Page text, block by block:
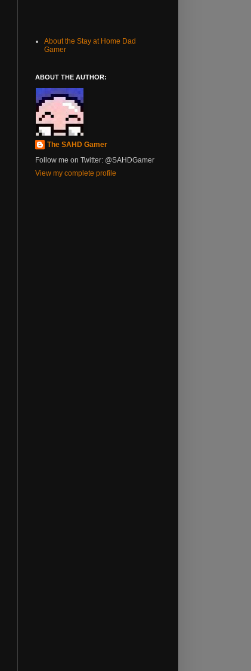
About the Stay at Home Dad
Gamer
ABOUT THE AUTHOR:
The SAHD Gamer
Follow me on Twitter: @SAHDGamer
View my complete profile